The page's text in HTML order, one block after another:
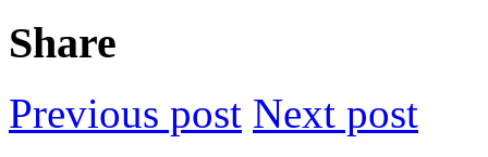
Share
Previous post Next post